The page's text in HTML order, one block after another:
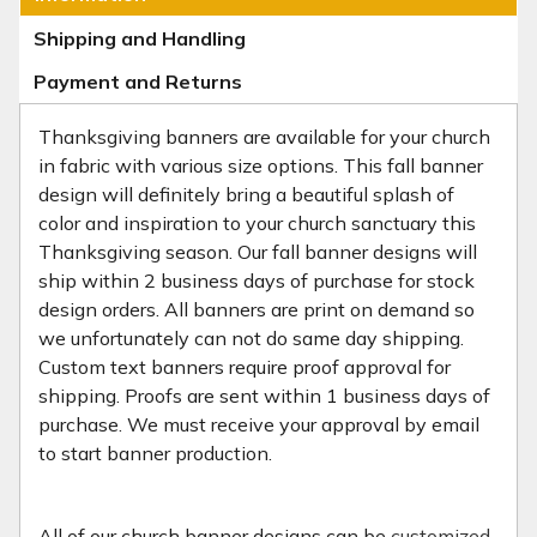
Shipping and Handling
Payment and Returns
Thanksgiving banners are available for your church
in fabric with various size options. This fall banner
design will definitely bring a beautiful splash of
color and inspiration to your church sanctuary this
Thanksgiving season. Our fall banner designs will
ship within 2 business days of purchase for stock
design orders. All banners are print on demand so
we unfortunately can not do same day shipping.
Custom text banners require proof approval for
shipping. Proofs are sent within 1 business days of
purchase. We must receive your approval by email
to start banner production.